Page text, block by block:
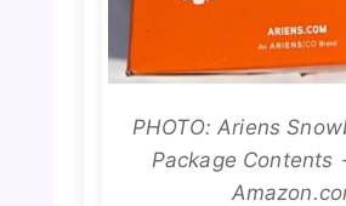
PHOTO: Ariens
Package Contents